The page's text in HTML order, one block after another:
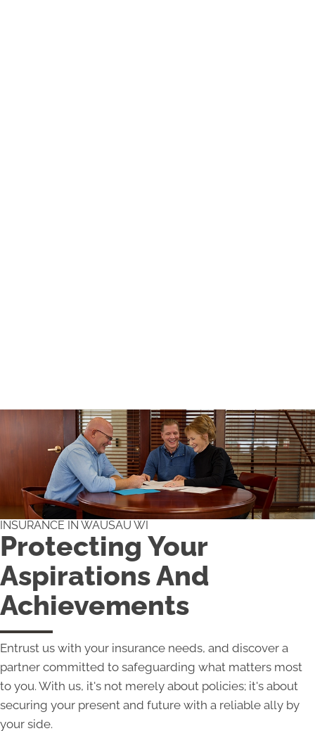
INSURANCE IN WAUSAU WI
Protecting Your
Aspirations And
Achievements
Entrust us with your insurance needs, and discover a
partner committed to safeguarding what matters most
to you. With us, it's not merely about policies; it's about
securing your present and future with a reliable ally by
your side.